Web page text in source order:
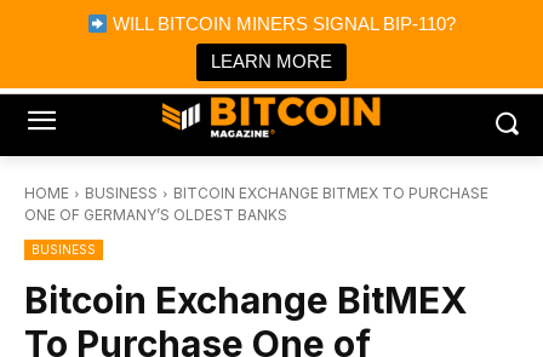
WILL BITCOIN MINERS SIGNAL BIP-110?
LEARN MORE
Bitcoin Magazine News
Bitcoin Magazine
Portfolio Tracker & Media
HOME BUSINESS
BITCOIN EXCHANGE BITMEX TO PURCHASE
ONE OF GERMANY’S OLDEST BANKS
BUSINESS
Bitcoin Exchange BitMEX
To Purchase One of